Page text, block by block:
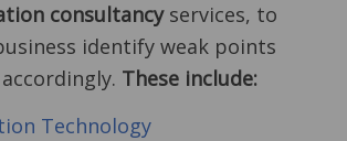
consultancyservices, to
identify weak points
These include:
Technology